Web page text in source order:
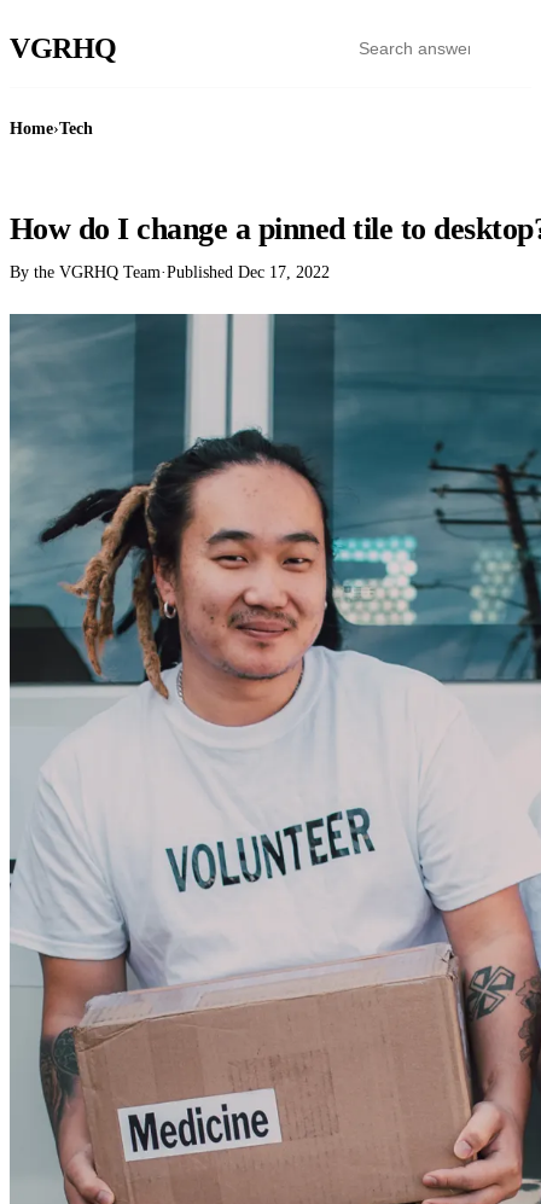
VGRHQ
Home›Tech
How do I change a pinned tile to
By the VGRHQ Team·Published Dec 17, 2022